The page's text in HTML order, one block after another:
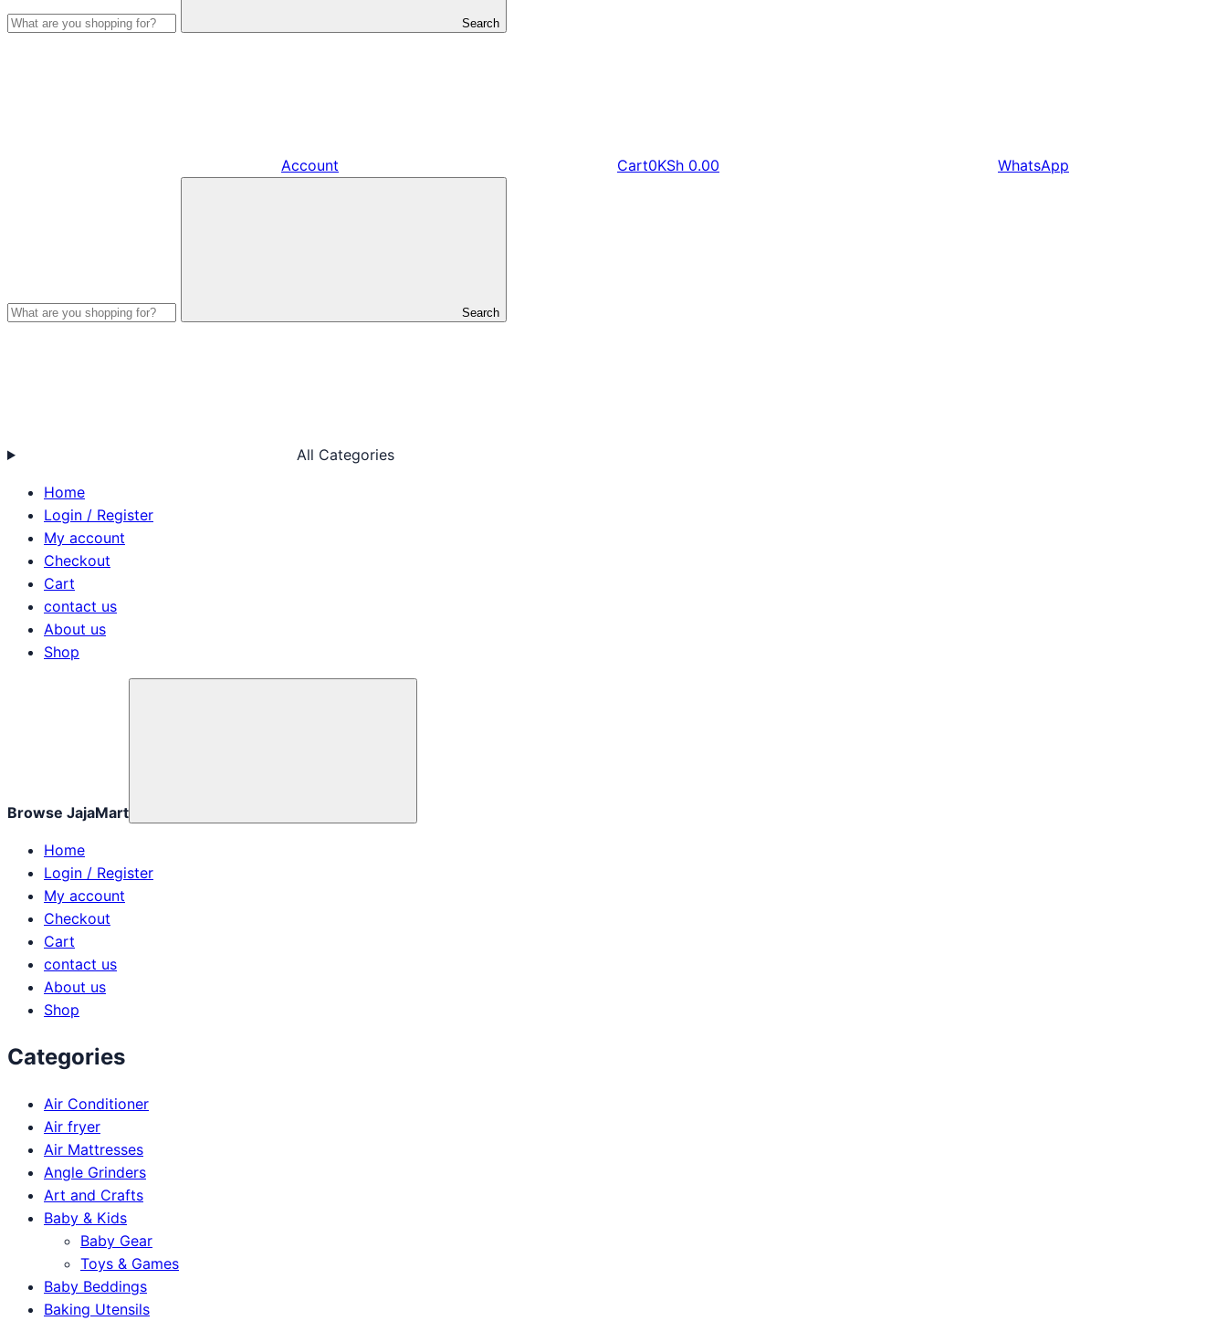
Search
Account Cart0KSh 0.00
WhatsApp
Search
All Categories
Home
Login / Register
My account
Checkout
Cart
contact us
About us
Shop
Browse JajaMart
Home
Login / Register
My account
Checkout
Cart
contact us
About us
Shop
Categories
Air Conditioner
Air fryer
Air Mattresses
Angle Grinders
Art and Crafts
Baby & Kids
Baby Gear
Toys & Games
Baby Beddings
Baking Utensils